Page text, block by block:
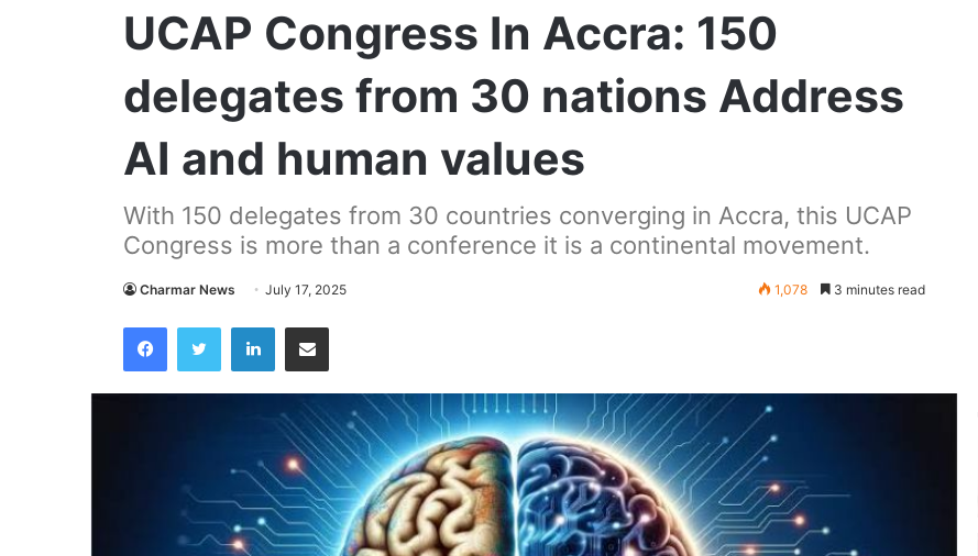
UCAP Congress In Accra: 150
delegates from 30 nations Address
AI and human values
With 150 delegates from 30 countries converging in Accra, this UCAP
Congress is more than a conference it is a continental movement.
Charmar News July 17, 2025 1,078 3 minutes read
Facebook LinkedIn